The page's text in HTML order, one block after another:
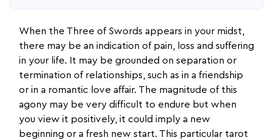
When the Three of Swords appears in your midst,
there may be an indication of pain, loss and suffering
in your life. It may be grounded on separation or
termination of relationships, such as in a friendship
or in a romantic love affair. The magnitude of this
agony may be very difficult to endure but when
you view it positively, it could imply a new
beginning or a fresh new start. This particular tarot